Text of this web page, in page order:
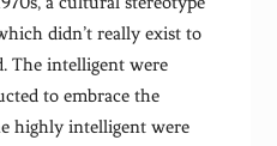
didn’t really exist to
The intelligent were
to embrace the
highly intelligent were